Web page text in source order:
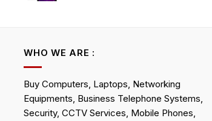
WHO WE ARE :
Buy Computers, Laptops, Networking
Equipments, Business Telephone Systems,
Security, CCTV Services, Mobile Phones,